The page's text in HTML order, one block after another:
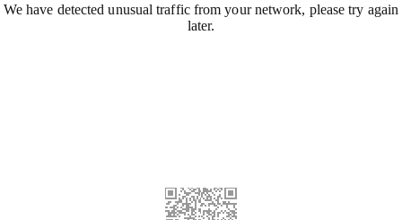
We have detected unusual traffic from your network, please try again
later.